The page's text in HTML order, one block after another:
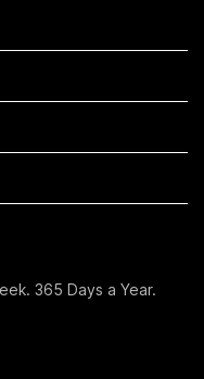
365 Days a Year.